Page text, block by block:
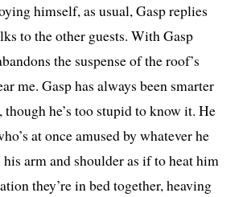
him­self, as usu­al, Gasp replies
to the oth­er guests. With Gasp
the sus­pense of the roof’s
me. Gasp has always been smarter
though he’s too stu­pid to know it. He
at once amused by what­ev­er he
arm and shoul­der as if to heat him
they’re in bed togeth­er, heav­ing